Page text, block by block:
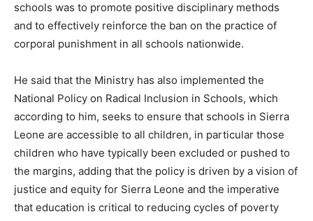
schools was to promote positive disciplinary methods
and to effectively reinforce the ban on the practice of
corporal punishment in all schools nationwide.
He said that the Ministry has also implemented the
National Policy on Radical Inclusion in Schools, which
according to him, seeks to ensure that schools in Sierra
Leone are accessible to all children, in particular those
children who have typically been excluded or pushed to
the margins, adding that the policy is driven by a vision of
justice and equity for Sierra Leone and the imperative
that education is critical to reducing cycles of poverty